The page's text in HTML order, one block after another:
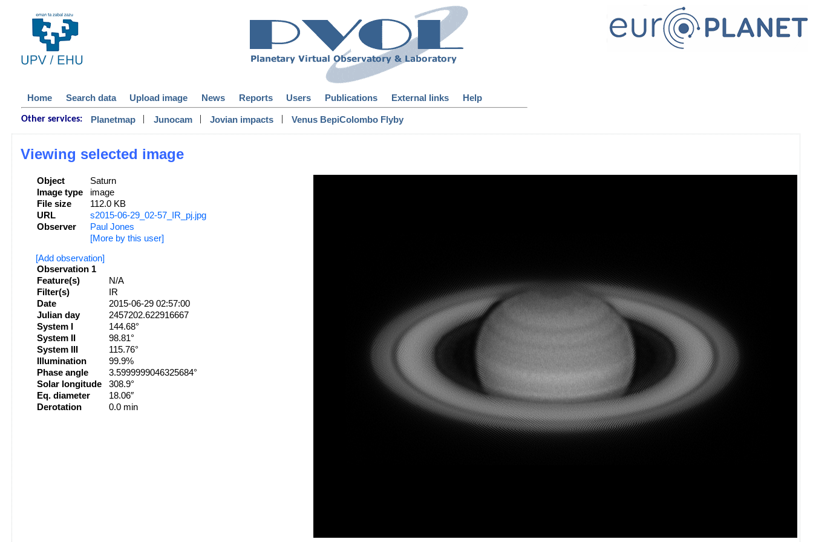
Home Search data Upload image News Reports Users Publications External links Help
Other services: Planetmap | Junocam | Jovian impacts | Venus BepiColombo Flyby
Viewing selected image
Object
Saturn
Image type
image
File size
112.0 KB
URL
s2015-06-29_02-57_IR_pj.jpg
Observer
Paul Jones
[More by this user]
[Add observation]
Observation 1
Feature(s)
N/A
Filter(s)
IR
Date
2015-06-29 02:57:00
Julian day
2457202.622916667
System I
144.68°
System II
98.81°
System III
115.76°
Illumination
99.9%
Phase angle
3.5999999046325684°
Solar longitude
308.9°
Eq. diameter
18.06″
Derotation
0.0 min